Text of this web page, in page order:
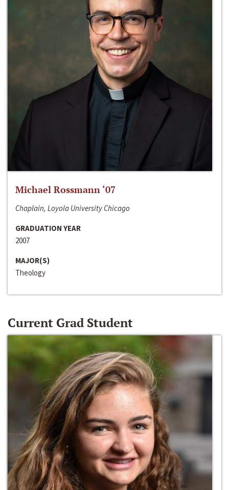
Michael Rossmann ‘07
Chaplain, Loyola University Chicago
GRADUATION YEAR
2007
MAJOR(S)
Theology
Current Grad Student